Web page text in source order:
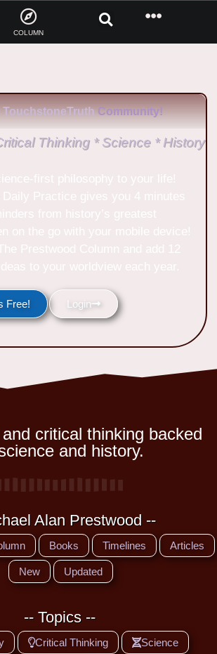
COLUMN
TouchstoneTruth Community!
Thinking * Science * History
Free! Login
critical thinking backed
and history.
Alan Prestwood --
Books Timelines Articles
New Updated
-- Topics --
Critical Thinking Science